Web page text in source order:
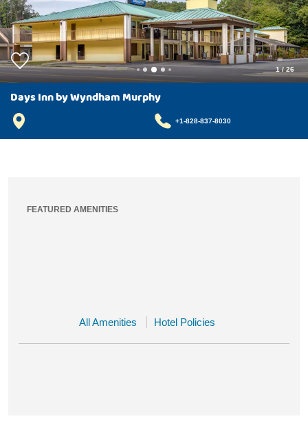
1/ 26
Days Inn by Wyndham Murphy
+1-828-837-8030
FEATURED AMENITIES
All Amenities Hotel Policies